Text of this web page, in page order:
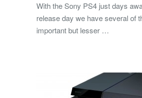
With the Sony PS4 just days
release day we have several of
important but lesser …